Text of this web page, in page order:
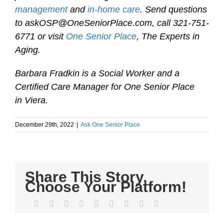
managementand in-home care. Send questions
to askOSP@OneSeniorPlace.com, call 321-751-
6771 or visit One Senior Place, The Experts in
Aging.
Barbara Fradkin is a Social Worker and a
Certified Care Manager for One Senior Place
in Viera.
December 29th, 2022 Ask One Senior Place
Share This Story,
Choose Your Platform!
Facebook
TwitterLinkedIn
Reddit WhatsApp
TumblrPinterest